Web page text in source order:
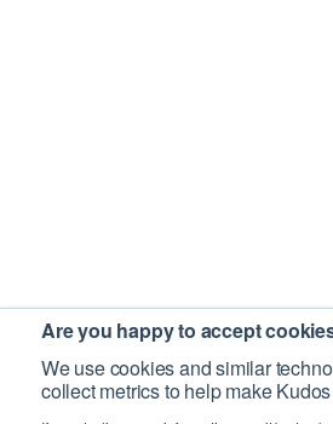
Are you happy to accept
We use cookies and similar
collect metrics to help make